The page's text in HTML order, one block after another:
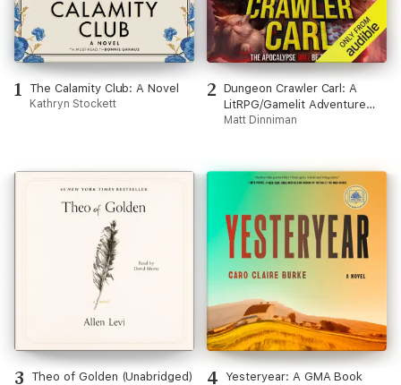
1 The Calamity Club: A Novel
Kathryn Stockett
2 Dungeon Crawler Carl: A
LitRPG/Gamelit Adventure
(Unabridged)
Matt Dinniman
3 Theo of Golden (Unabridged) 4 Yesteryear: A GMA Book